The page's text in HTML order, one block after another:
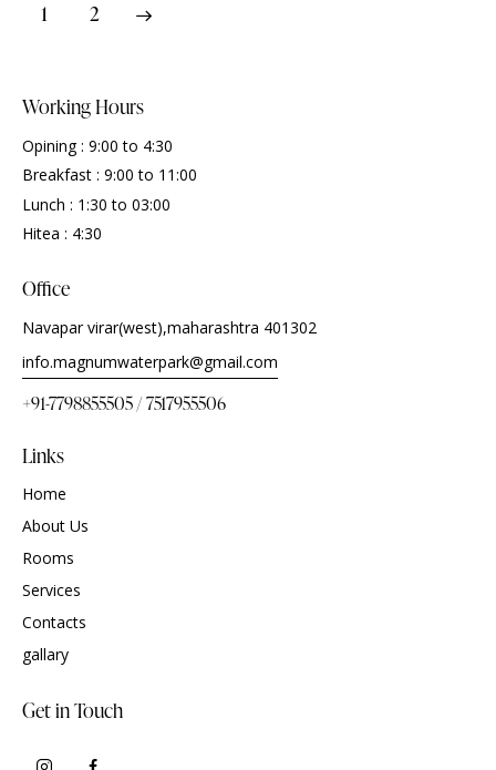
1 2
Working Hours
Opining : 9:00 to 4:30
Breakfast : 9:00 to 11:00
Lunch : 1:30 to 03:00
Hitea : 4:30
Office
Navapar virar(west),maharashtra 401302
info.magnumwaterpark@gmail.com
+91-7798855505 / 7517955506
Links
Home
About Us
Rooms
Services
Contacts
gallary
Get in Touch